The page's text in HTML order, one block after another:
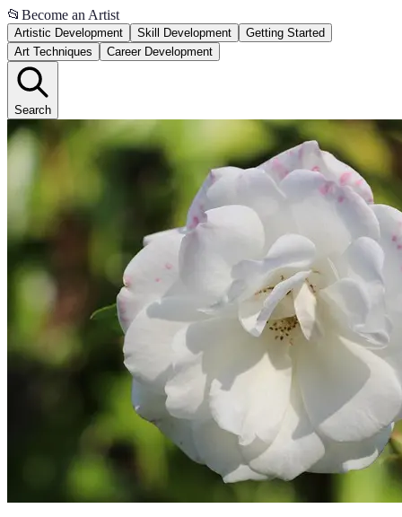
📂 Become an Artist
Artistic Development Skill Development
Getting Started
Art Techniques
Career Development
Search